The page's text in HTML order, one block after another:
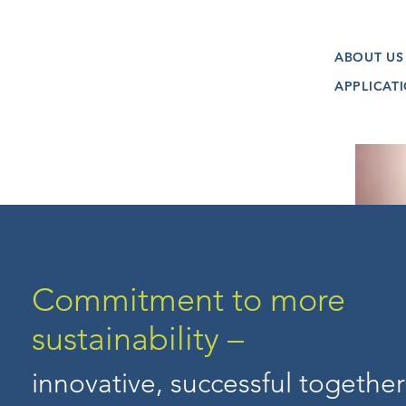
ABOUT US
Commitment to more
sustainability –
innovative, successful together